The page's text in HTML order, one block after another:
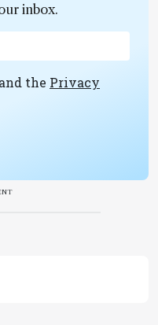
inbox.
the Privacy